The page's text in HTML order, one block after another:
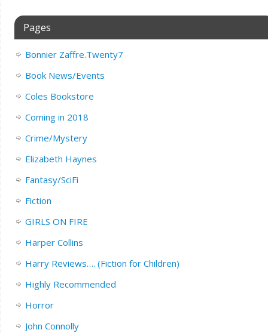
Pages
Bonnier Zaffre.Twenty7
Book News/Events
Coles Bookstore
Coming in 2018
Crime/Mystery
Elizabeth Haynes
Fantasy/SciFi
Fiction
GIRLS ON FIRE
Harper Collins
Harry Reviews…. (Fiction for Children)
Highly Recommended
Horror
John Connolly